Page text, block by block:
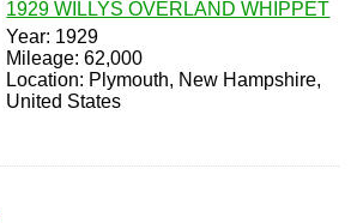
1929 WILLYS OVERLAND WHIPPET
Year: 1929
Mileage: 62,000
Location: Plymouth, New Hampshire,
United States